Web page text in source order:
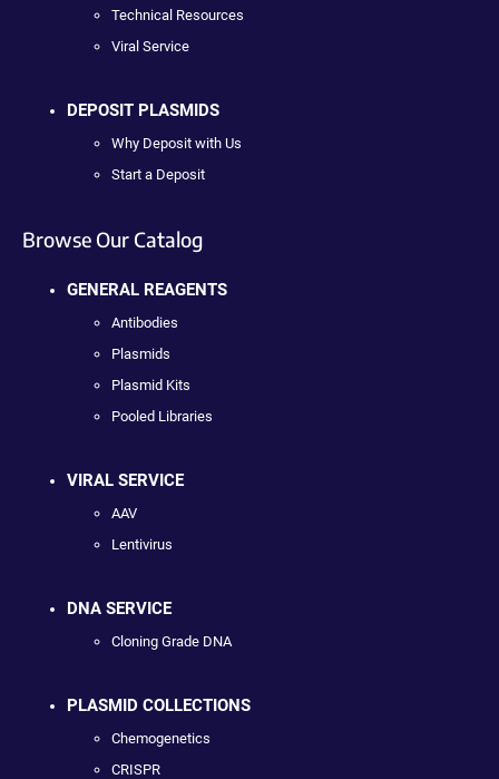
Technical Resources
Viral Service
DEPOSIT PLASMIDS
Why Deposit with Us
Start a Deposit
Browse Our Catalog
GENERAL REAGENTS
Antibodies
Plasmids
Plasmid Kits
Pooled Libraries
VIRAL SERVICE
AAV
Lentivirus
DNA SERVICE
Cloning Grade DNA
PLASMID COLLECTIONS
Chemogenetics
CRISPR